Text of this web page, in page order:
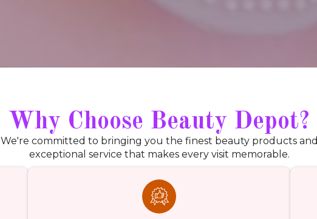
Why Choose Beauty Depot?
We're committed to bringing you the finest beauty products and
exceptional service that makes every visit memorable.